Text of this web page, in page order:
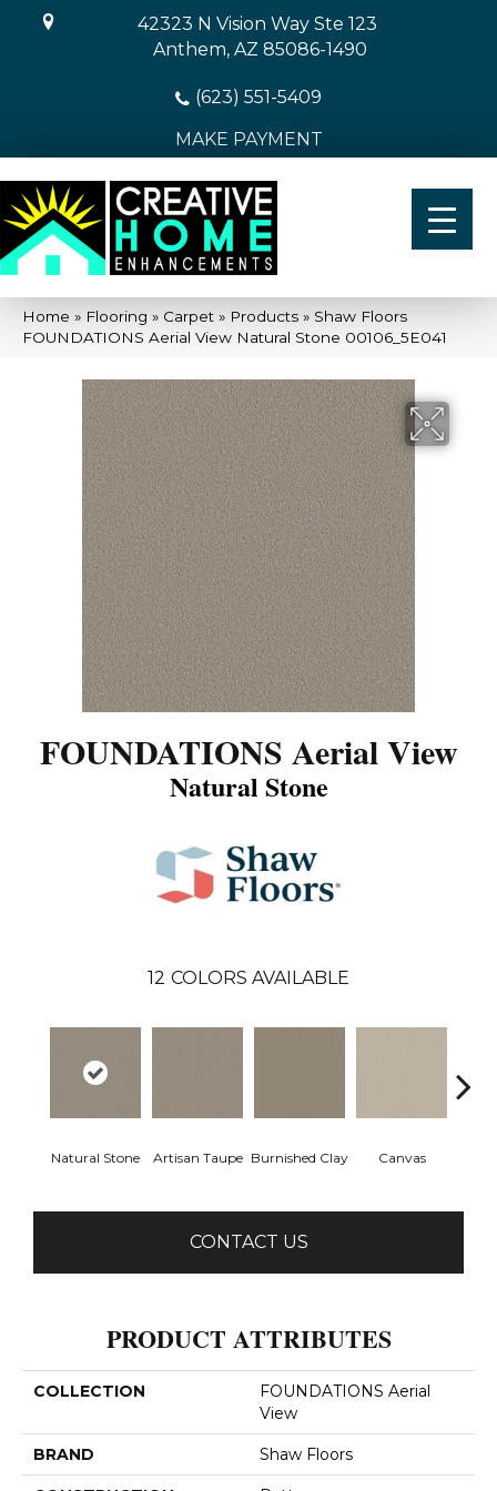
42323 N Vision Way Ste 123
Anthem, AZ 85086-1490
(623) 551-5409
MAKE PAYMENT
Home » Flooring » Carpet » Products » Shaw Floors
FOUNDATIONS Aerial View Natural Stone 00106_5E041
FOUNDATIONS Aerial View
Natural Stone
12 COLORS AVAILABLE
Natural Stone Artisan Taupe Burnished Clay Canvas
CONTACT US
PRODUCT ATTRIBUTES
COLLECTION
FOUNDATIONS Aerial
View
BRAND Shaw Floors